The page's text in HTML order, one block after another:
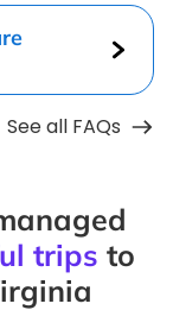
See all FAQs
trips to